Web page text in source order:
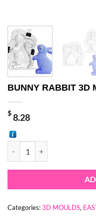
BUNNY RABBIT 3D
$8.28
Categories:3D MOULDS,